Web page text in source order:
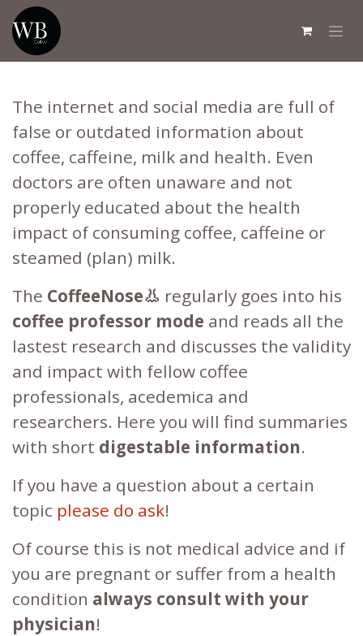
Skip to Content
The internet and social media are full of
false or outdated information about
coffee, caffeine, milk and health. Even
doctors are often unaware and not
properly educated about the health
impact of consuming coffee, caffeine or
steamed (plan) milk.
The CoffeeNose👃 regularly goes into his
coffee professor mode and reads all the
lastest research and discusses the validity
and impact with fellow coffee
professionals, acedemica and
researchers. Here you will find summaries
with short digestable information.
If you have a question about a certain
topic please do ask!
Of course this is not medical advice and if
you are pregnant or suffer from a health
condition always consult with your
physician!